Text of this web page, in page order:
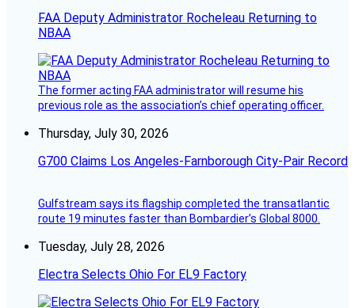
FAA Deputy Administrator Rocheleau Returning to
NBAA
The former acting FAA administrator will resume his
previous role as the association’s chief operating officer.
Thursday, July 30, 2026
G700 Claims Los Angeles-Farnborough City-Pair Record
Gulfstream says its flagship completed the transatlantic
route 19 minutes faster than Bombardier’s Global 8000.
Tuesday, July 28, 2026
Electra Selects Ohio For EL9 Factory